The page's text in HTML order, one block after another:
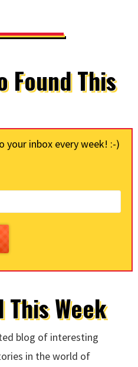
Found This
your inbox every week! :-)
This Week
blog of interesting
in the world of